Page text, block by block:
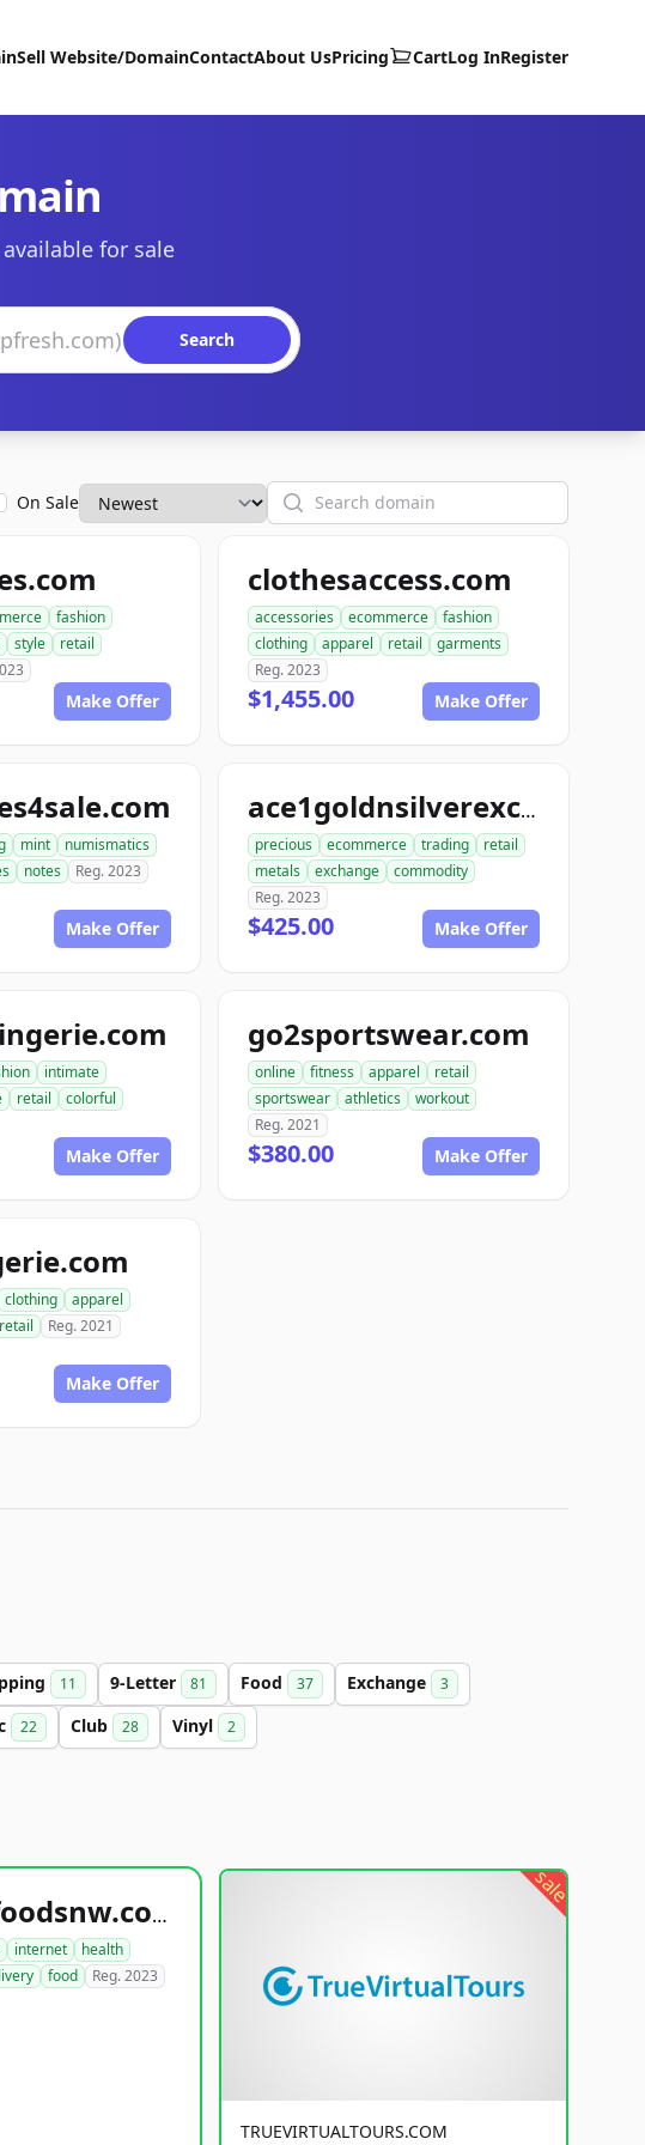
Sell Website/DomainContactAbout UsPricing CartLog InRegister
for sale
Search
On Sale Search
fashion
style
retail
Make Offer
clothesaccess.com
accessories ecommerce
fashion
clothing
apparel retail
garments
Reg. 2023
$1,455.00 Make Offer
mint
numismatics
notes Reg. 2023
Make Offer
ace1goldnsilverexchange.com
precious ecommerce trading
retail
metals
exchange
commodity
Reg. 2023
$425.00 Make Offer
intimate
retail
colorful
Make Offer
go2sportswear.com
online fitness apparel
retail
sportswear
athletics
workout
Reg. 2021
$380.00 Make Offer
clothing
apparel
retail Reg. 2021
Make Offer
11 9-Letter 81 Food 37 Exchange 3
22 Club 28 Vinyl 2
healthyfoodsnw.com
internet
health
food Reg. 2023
sale
TRUEVIRTUALTOURS.COM